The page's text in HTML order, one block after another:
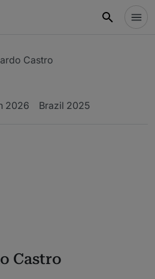
Castro
2026 Brazil 2025
Castro